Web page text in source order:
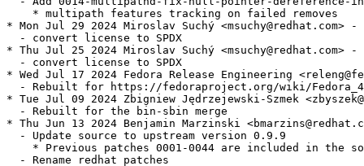
    * multipath features tracking on failed removes
* Mon Jul 29 2024 Miroslav Suchý <msuchy@redhat.com>
  - convert license to SPDX
* Thu Jul 25 2024 Miroslav Suchý <msuchy@redhat.com>
  - convert license to SPDX
* Wed Jul 17 2024 Fedora Release Engineering
- Rebuilt for https://fedoraproject.org/wiki/
* Tue Jul 09 2024 Zbigniew Jędrzejewski-Szmek
  - Rebuilt for the bin-sbin merge
* Thu Jun 13 2024 Benjamin Marzinski
  - Update source to upstream version 0.9.9
* Previous patches 0001-0044 are included in the
  - Rename redhat patches